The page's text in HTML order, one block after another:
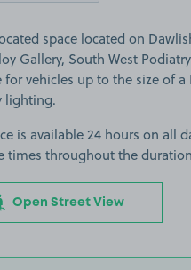
space located on
Gallery, South West
for vehicles up to the size of
lighting.
is available 24 hours on all
times throughout the
Open Street View